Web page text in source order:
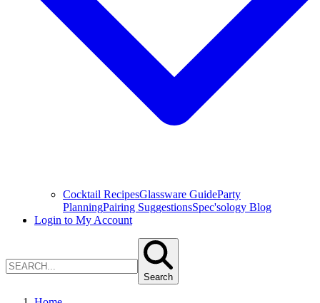
Cocktail RecipesGlassware GuideParty
PlanningPairing SuggestionsSpec'sology Blog
Login to My Account
Search